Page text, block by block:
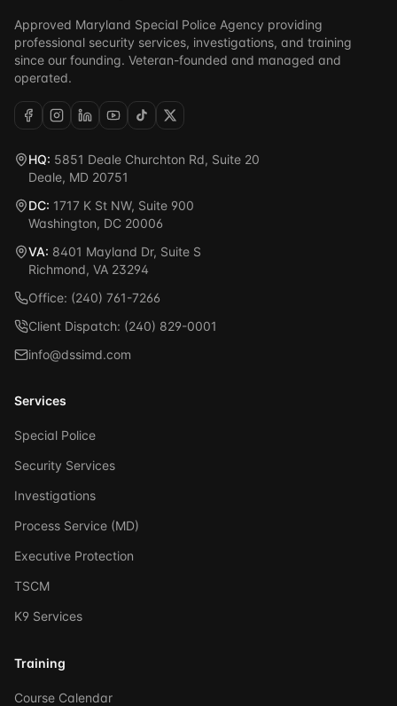
Approved Maryland Special Police Agency providing
professional security services, investigations, and training
since our founding. Veteran-founded and managed and
operated.
HQ: 5851 Deale Churchton Rd, Suite 20
Deale, MD 20751
DC: 1717 K St NW, Suite 900
Washington, DC 20006
VA: 8401 Mayland Dr, Suite S
Richmond, VA 23294
Office: (240) 761-7266
Client Dispatch: (240) 829-0001
info@dssimd.com
Services
Special Police
Security Services
Investigations
Process Service (MD)
Executive Protection
TSCM
K9 Services
Training
Course Calendar